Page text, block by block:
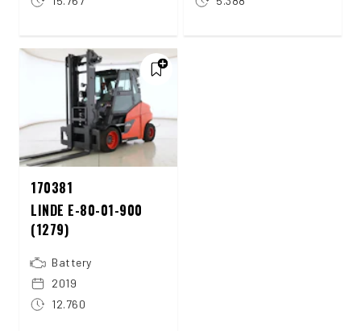
170381
LINDE E-80-01-900
(1279)
Battery
2019
12.760